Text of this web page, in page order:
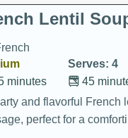
Lentil
Serves: 4
45
minutes
and flavorful French
perfect for a